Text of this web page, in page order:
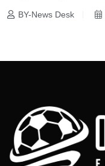
BY-News Desk